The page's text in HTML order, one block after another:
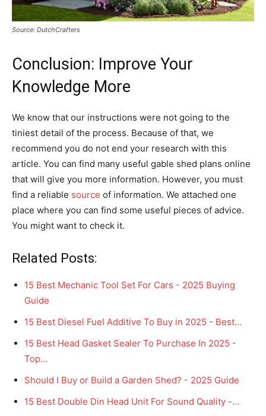
Source: DutchCrafters
Conclusion: Improve Your
Knowledge More
We know that our instructions were not going to the
tiniest detail of the process. Because of that, we
recommend you do not end your research with this
article. You can find many useful gable shed plans online
that will give you more information. However, you must
find a reliable source of information. We attached one
place where you can find some useful pieces of advice.
You might want to check it.
Related Posts:
15 Best Mechanic Tool Set For Cars - 2025 Buying
Guide
15 Best Diesel Fuel Additive To Buy in 2025 - Best…
15 Best Head Gasket Sealer To Purchase In 2025 -
Top…
Should I Buy or Build a Garden Shed? - 2025 Guide
15 Best Double Din Head Unit For Sound Quality -…